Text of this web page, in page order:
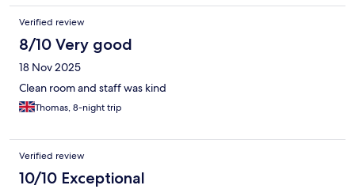
Verified review
8/10 Very good
18 Nov 2025
Clean room and staff was kind
Thomas, 8-night trip
Verified review
10/10 Exceptional